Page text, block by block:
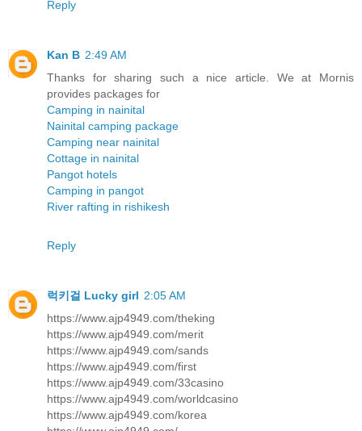
Reply
Kan B 2:49 AM
Thanks for sharing such a nice article. We at Mornis
provides packages for
Camping in nainital
Nainital camping package
Camping near nainital
Cottage in nainital
Pangot hotels
Camping in pangot
River rafting in rishikesh
Reply
럭키걸 Lucky girl 2:05 AM
https://www.ajp4949.com/theking
https://www.ajp4949.com/merit
https://www.ajp4949.com/sands
https://www.ajp4949.com/first
https://www.ajp4949.com/33casino
https://www.ajp4949.com/worldcasino
https://www.ajp4949.com/korea